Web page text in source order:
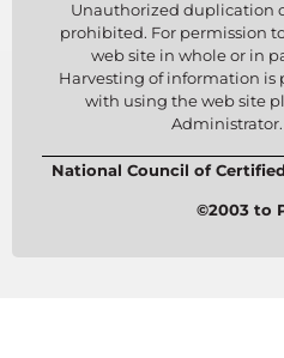
Unauthorized duplication
prohibited. For permission
web site in whole or in
Harvesting of information is
with using the web site
National Council of
©2003 to